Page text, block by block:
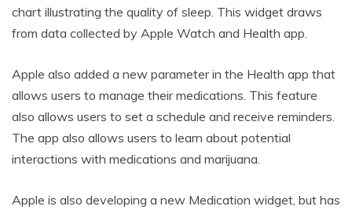
chart illustrating the quality of sleep. This widget draws
from data collected by Apple Watch and Health app.
Apple also added a new parameter in the Health app that
allows users to manage their medications. This feature
also allows users to set a schedule and receive reminders.
The app also allows users to learn about potential
interactions with medications and marijuana.
Apple is also developing a new Medication widget, but has